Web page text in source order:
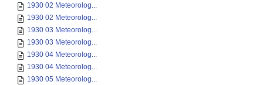
1930 02 Meteorolog...
1930 02 Meteorolog...
1930 03 Meteorolog...
1930 03 Meteorolog...
1930 04 Meteorolog...
1930 04 Meteorolog...
1930 05 Meteorolog...